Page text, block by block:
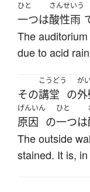
ひと
一つは
さんせいう
酸性雨
The
due to acid
その
こうどう
講堂 の
が
げんいん
原因 の
ひと
一つは
The outside
stained. It is,